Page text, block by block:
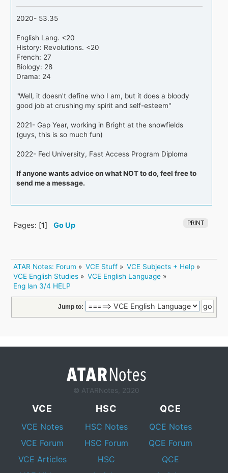
2020- 53.35
English Lang. <20
History: Revolutions. <20
French: 27
Biology: 28
Drama: 24
"Well, it doesn't define who I am, but it does a bloody
good job at crushing my spirit and self-esteem"
2021- Gap Year, working in Bright at the snowfields
(guys, this is so much fun)
2022- Fed University, Fast Access Program Diploma
If anyone wants advice on what NOT to do, feel free to
send me a message.
PRINT
Pages: [1]Go Up
ATAR Notes: Forum » VCE Stuff » VCE Subjects + Help»
VCE English Studies » VCE English Language »
Eng lan 3/4 HELP
Jump to:
© ATARNotes, 2020
VCE
VCE Notes
VCE Forum
VCE Articles
HSC
HSC Notes
HSC Forum
HSC
QCE
QCE Notes
QCE Forum
QCE